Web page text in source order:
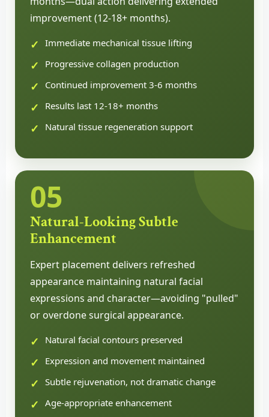
improvement (12-18+ months).
Immediate mechanical tissue lifting
Progressive collagen production
Continued improvement 3-6 months
Results last 12-18+ months
Natural tissue regeneration support
05
Natural-Looking Subtle
Enhancement
Expert placement delivers refreshed
appearance maintaining natural facial
expressions and character—avoiding "pulled"
or overdone surgical appearance.
Natural facial contours preserved
Expression and movement maintained
Subtle rejuvenation, not dramatic change
Age-appropriate enhancement